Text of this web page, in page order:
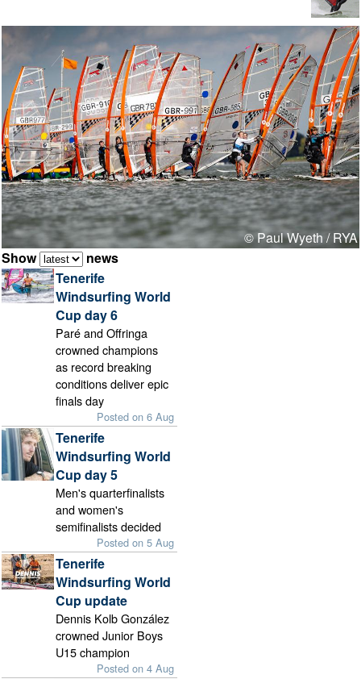
© Paul Wyeth / RYA
Show
news
Tenerife
Windsurfing World
Cup day 6
Paré and Offringa
crowned champions
as record breaking
conditions deliver epic
finals day
Posted on 6 Aug
Tenerife
Windsurfing World
Cup day 5
Men's quarterfinalists
and women's
semifinalists decided
Posted on 5 Aug
Tenerife
Windsurfing World
Cup update
Dennis Kolb González
crowned Junior Boys
U15 champion
Posted on 4 Aug